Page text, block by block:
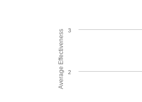
Average Effectiveness 2
3